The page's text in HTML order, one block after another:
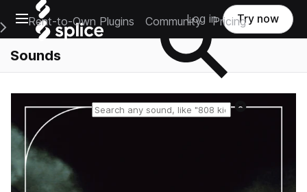
Open main navigation
Main Navigation Menu
Rent-to-Own Plugins Community Pricing
Log in Try now
Sounds
Reset search